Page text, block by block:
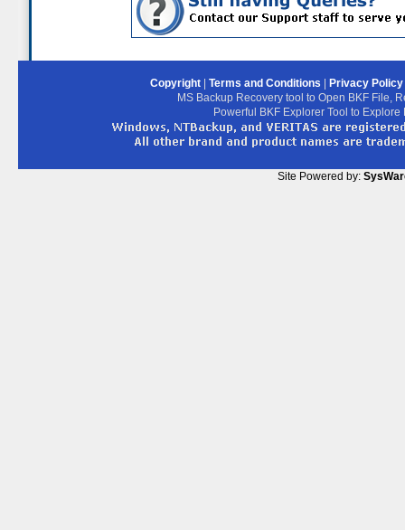
Copyright| Terms and Conditions
Privacy Policy
MS Backup Recovery tool to Open BKF File,
Powerful BKF Explorer Tool to
Site Powered by: